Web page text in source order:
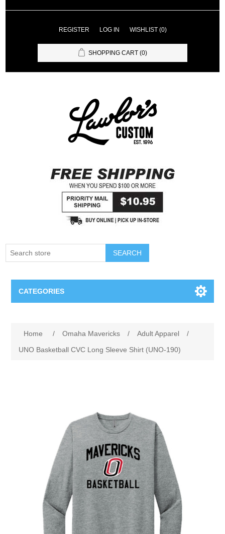
REGISTER LOG IN WISHLIST (0)
SHOPPING CART (0)
SEARCH
CATEGORIES
Omaha Lancers Hockey
Nebraska | The Good Life
Westside Warriors
CLEARANCE
Home / Omaha Mavericks / Adult Apparel
/
UNO Basketball CVC Long Sleeve Shirt (UNO-190)